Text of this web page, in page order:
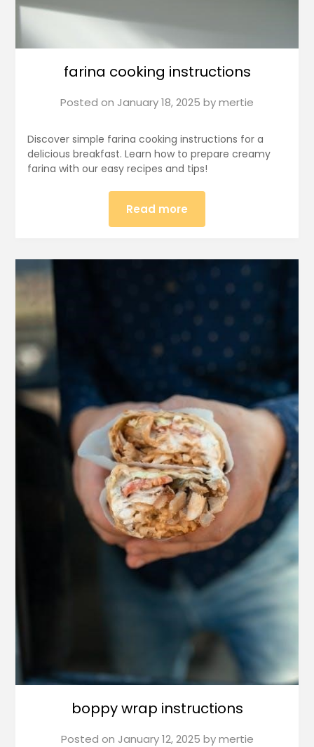
farina cooking instructions
Posted on January 18, 2025 bymertie
Discover simple farina cooking instructions for a
delicious breakfast. Learn how to prepare creamy
farina with our easy recipes and tips!
Read more
boppy wrap instructions
Posted on January 12, 2025 bymertie